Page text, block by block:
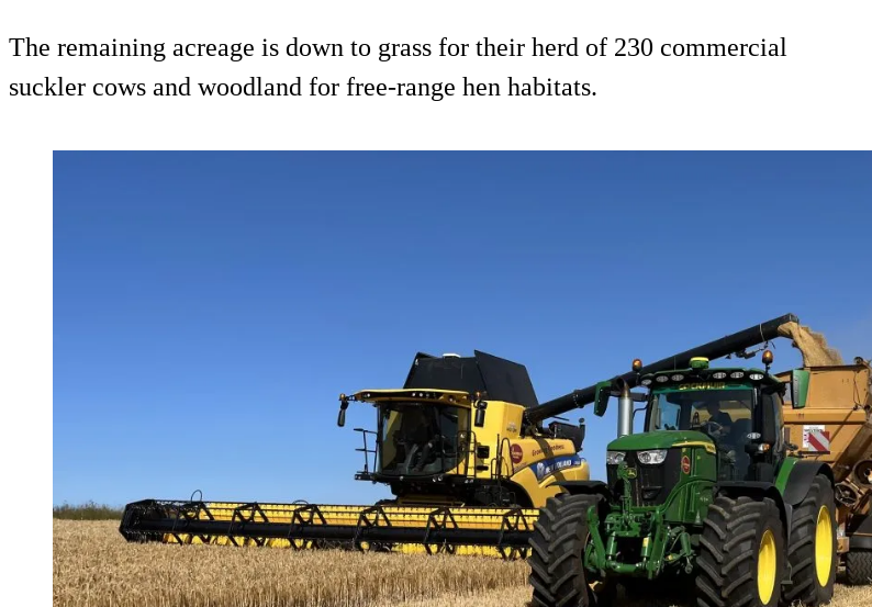
The remaining acreage is down to grass for their herd of 230 commercial
suckler cows and woodland for free-range hen habitats.